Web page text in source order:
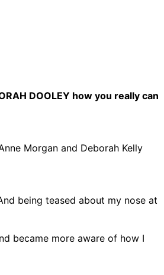
DOOLEY how you really can
Morgan and Deborah Kelly
being teased about my nose at
became more aware of how I